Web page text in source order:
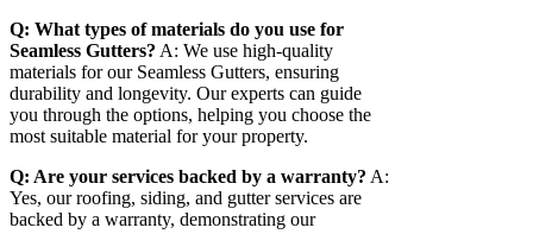
Q: What types of materials do you use for
Seamless Gutters? A: We use high-quality
materials for our Seamless Gutters, ensuring
durability and longevity. Our experts can guide
you through the options, helping you choose the
most suitable material for your property.
Q: Are your services backed by a warranty? A:
Yes, our roofing, siding, and gutter services are
backed by a warranty, demonstrating our